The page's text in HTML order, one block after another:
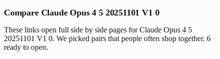
Compare Claude Opus 4 5 20251101 V1 0
These links open full side by side pages for Claude Opus 4 5
20251101 V1 0. We picked pairs that people often shop together. 6
ready to open.